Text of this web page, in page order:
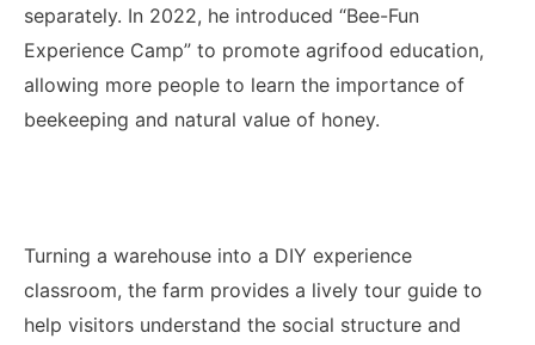
separately. In 2022, he introduced “Bee-Fun
Experience Camp” to promote agrifood education,
allowing more people to learn the importance of
beekeeping and natural value of honey.
Turning a warehouse into a DIY experience
classroom, the farm provides a lively tour guide to
help visitors understand the social structure and